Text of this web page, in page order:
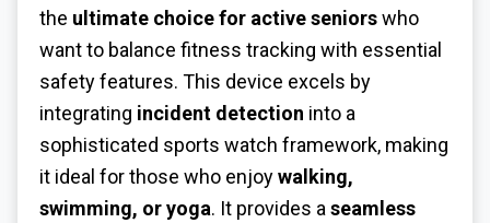
the ultimate choice for active seniorswho
want to balance fitness tracking with essential
safety features. This device excels by
integrating incident detection into a
sophisticated sports watch framework, making
it ideal for those who enjoywalking,
swimming, or yoga. It provides aseamless